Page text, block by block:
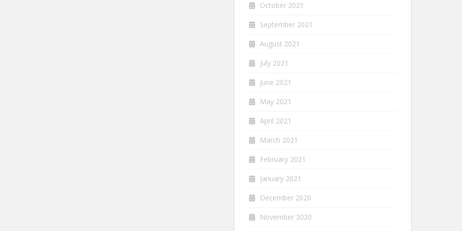
October 2021
September 2021
August 2021
July 2021
June 2021
May 2021
April 2021
March 2021
February 2021
January 2021
December 2020
November 2020